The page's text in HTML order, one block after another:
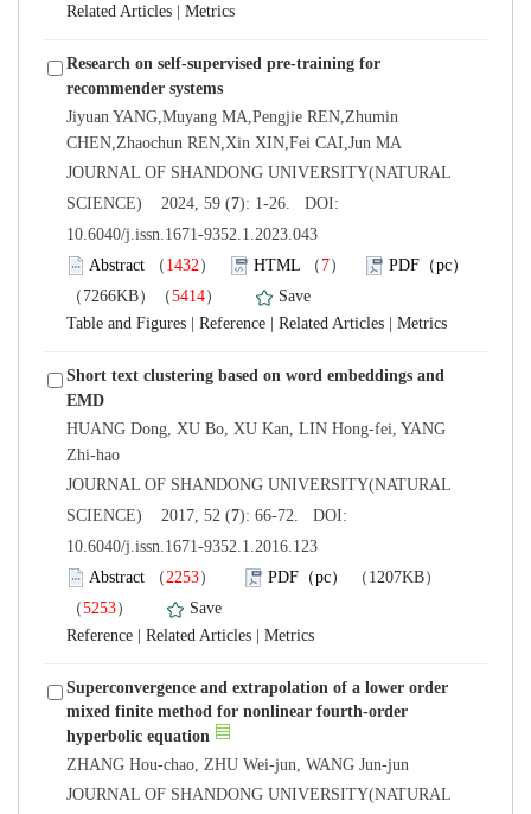
|
Research on self-supervised pre-training for
Jiyuan YANG,Muyang MA,Pengjie REN,Zhumin
JOURNAL OF SHANDONG UNIVERSITY(NATURAL
): 1-26. DOI:
10.6040/j.issn.1671-9352.1.2023.043
）
）
）
|
| |
Short text clustering based on word embeddings and
HUANG Dong, XU Bo, XU Kan, LIN Hong-fei, YANG
JOURNAL OF SHANDONG UNIVERSITY(NATURAL
): 66-72. DOI:
10.6040/j.issn.1671-9352.1.2016.123
）
）
|
|
Superconvergence and extrapolation of a lower order
mixed finite method for nonlinear fourth-order
JOURNAL OF SHANDONG UNIVERSITY(NATURAL